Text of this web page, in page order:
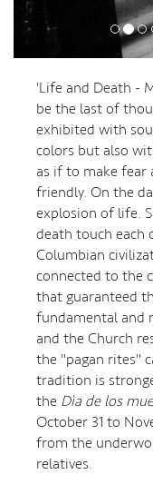
'Life and Death -
be the last of
exhibited with
colors but also
as if to make fear
friendly. On the
explosion of life.
death touch each
Columbian
connected to the
that guaranteed
fundamental and
and the Church
the "pagan rites"
tradition is
the Dìa de los
October 31 to
from the
relatives.